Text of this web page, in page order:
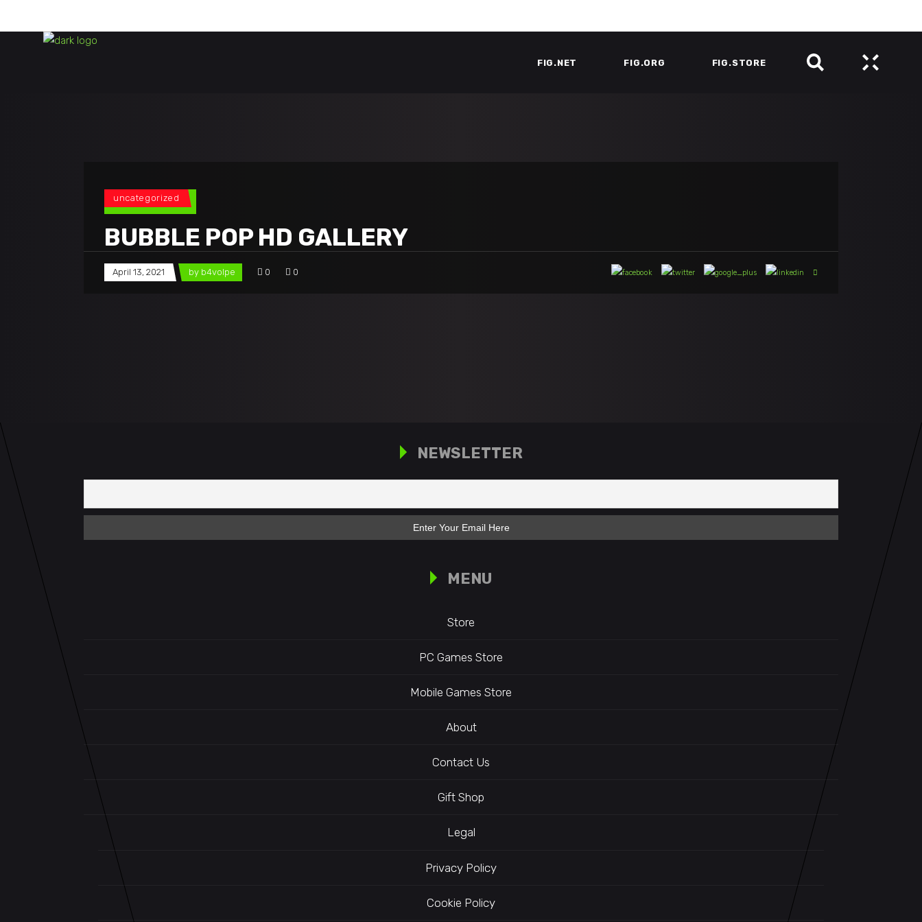
FIG.NET FIG.ORG FIG.STORE
uncategorized
BUBBLE POP HD GALLERY
April 13, 2021 by b4volpe 0 0
NEWSLETTER
MENU
Store
PC Games Store
Mobile Games Store
About
Contact Us
Gift Shop
Legal
Privacy Policy
Cookie Policy